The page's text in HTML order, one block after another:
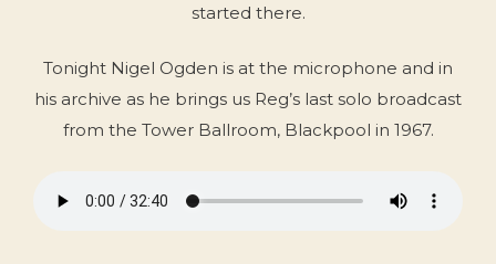
started there.
Tonight Nigel Ogden is at the microphone and in
his archive as he brings us Reg’s last solo broadcast
from the Tower Ballroom, Blackpool in 1967.